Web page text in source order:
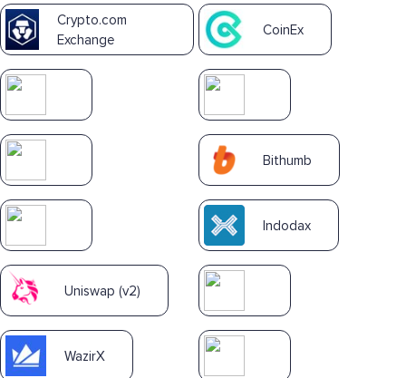
Crypto.com
Exchange
CoinEx
Bithumb
Indodax
Uniswap (v2)
WazirX